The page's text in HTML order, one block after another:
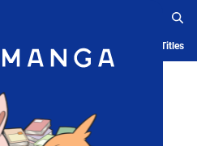
App Ranking History Serialized Titles